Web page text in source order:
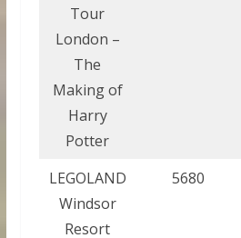
Tour
London –
The
Making of
Harry
Potter
LEGOLAND
Windsor
Resort
5680